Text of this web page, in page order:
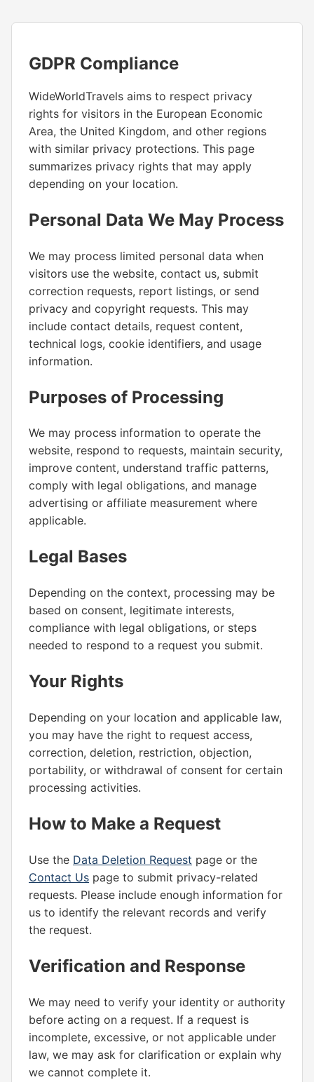
GDPR Compliance
WideWorldTravels aims to respect privacy
rights for visitors in the European Economic
Area, the United Kingdom, and other regions
with similar privacy protections. This page
summarizes privacy rights that may apply
depending on your location.
Personal Data We May Process
We may process limited personal data when
visitors use the website, contact us, submit
correction requests, report listings, or send
privacy and copyright requests. This may
include contact details, request content,
technical logs, cookie identifiers, and usage
information.
Purposes of Processing
We may process information to operate the
website, respond to requests, maintain security,
improve content, understand traffic patterns,
comply with legal obligations, and manage
advertising or affiliate measurement where
applicable.
Legal Bases
Depending on the context, processing may be
based on consent, legitimate interests,
compliance with legal obligations, or steps
needed to respond to a request you submit.
Your Rights
Depending on your location and applicable law,
you may have the right to request access,
correction, deletion, restriction, objection,
portability, or withdrawal of consent for certain
processing activities.
How to Make a Request
Use the Data Deletion Request page or the
Contact Us page to submit privacy-related
requests. Please include enough information for
us to identify the relevant records and verify
the request.
Verification and Response
We may need to verify your identity or authority
before acting on a request. If a request is
incomplete, excessive, or not applicable under
law, we may ask for clarification or explain why
we cannot complete it.